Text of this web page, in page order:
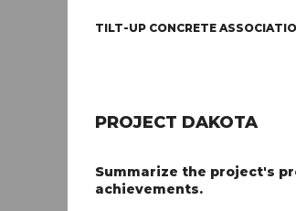
TILT-UP CONCRETE
PROJECT DAKOTA
Summarize the project's
achievements.